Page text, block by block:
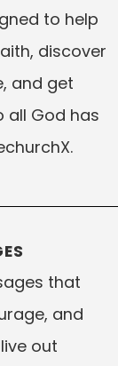
to help
discover
and get
all God has
that
and
out